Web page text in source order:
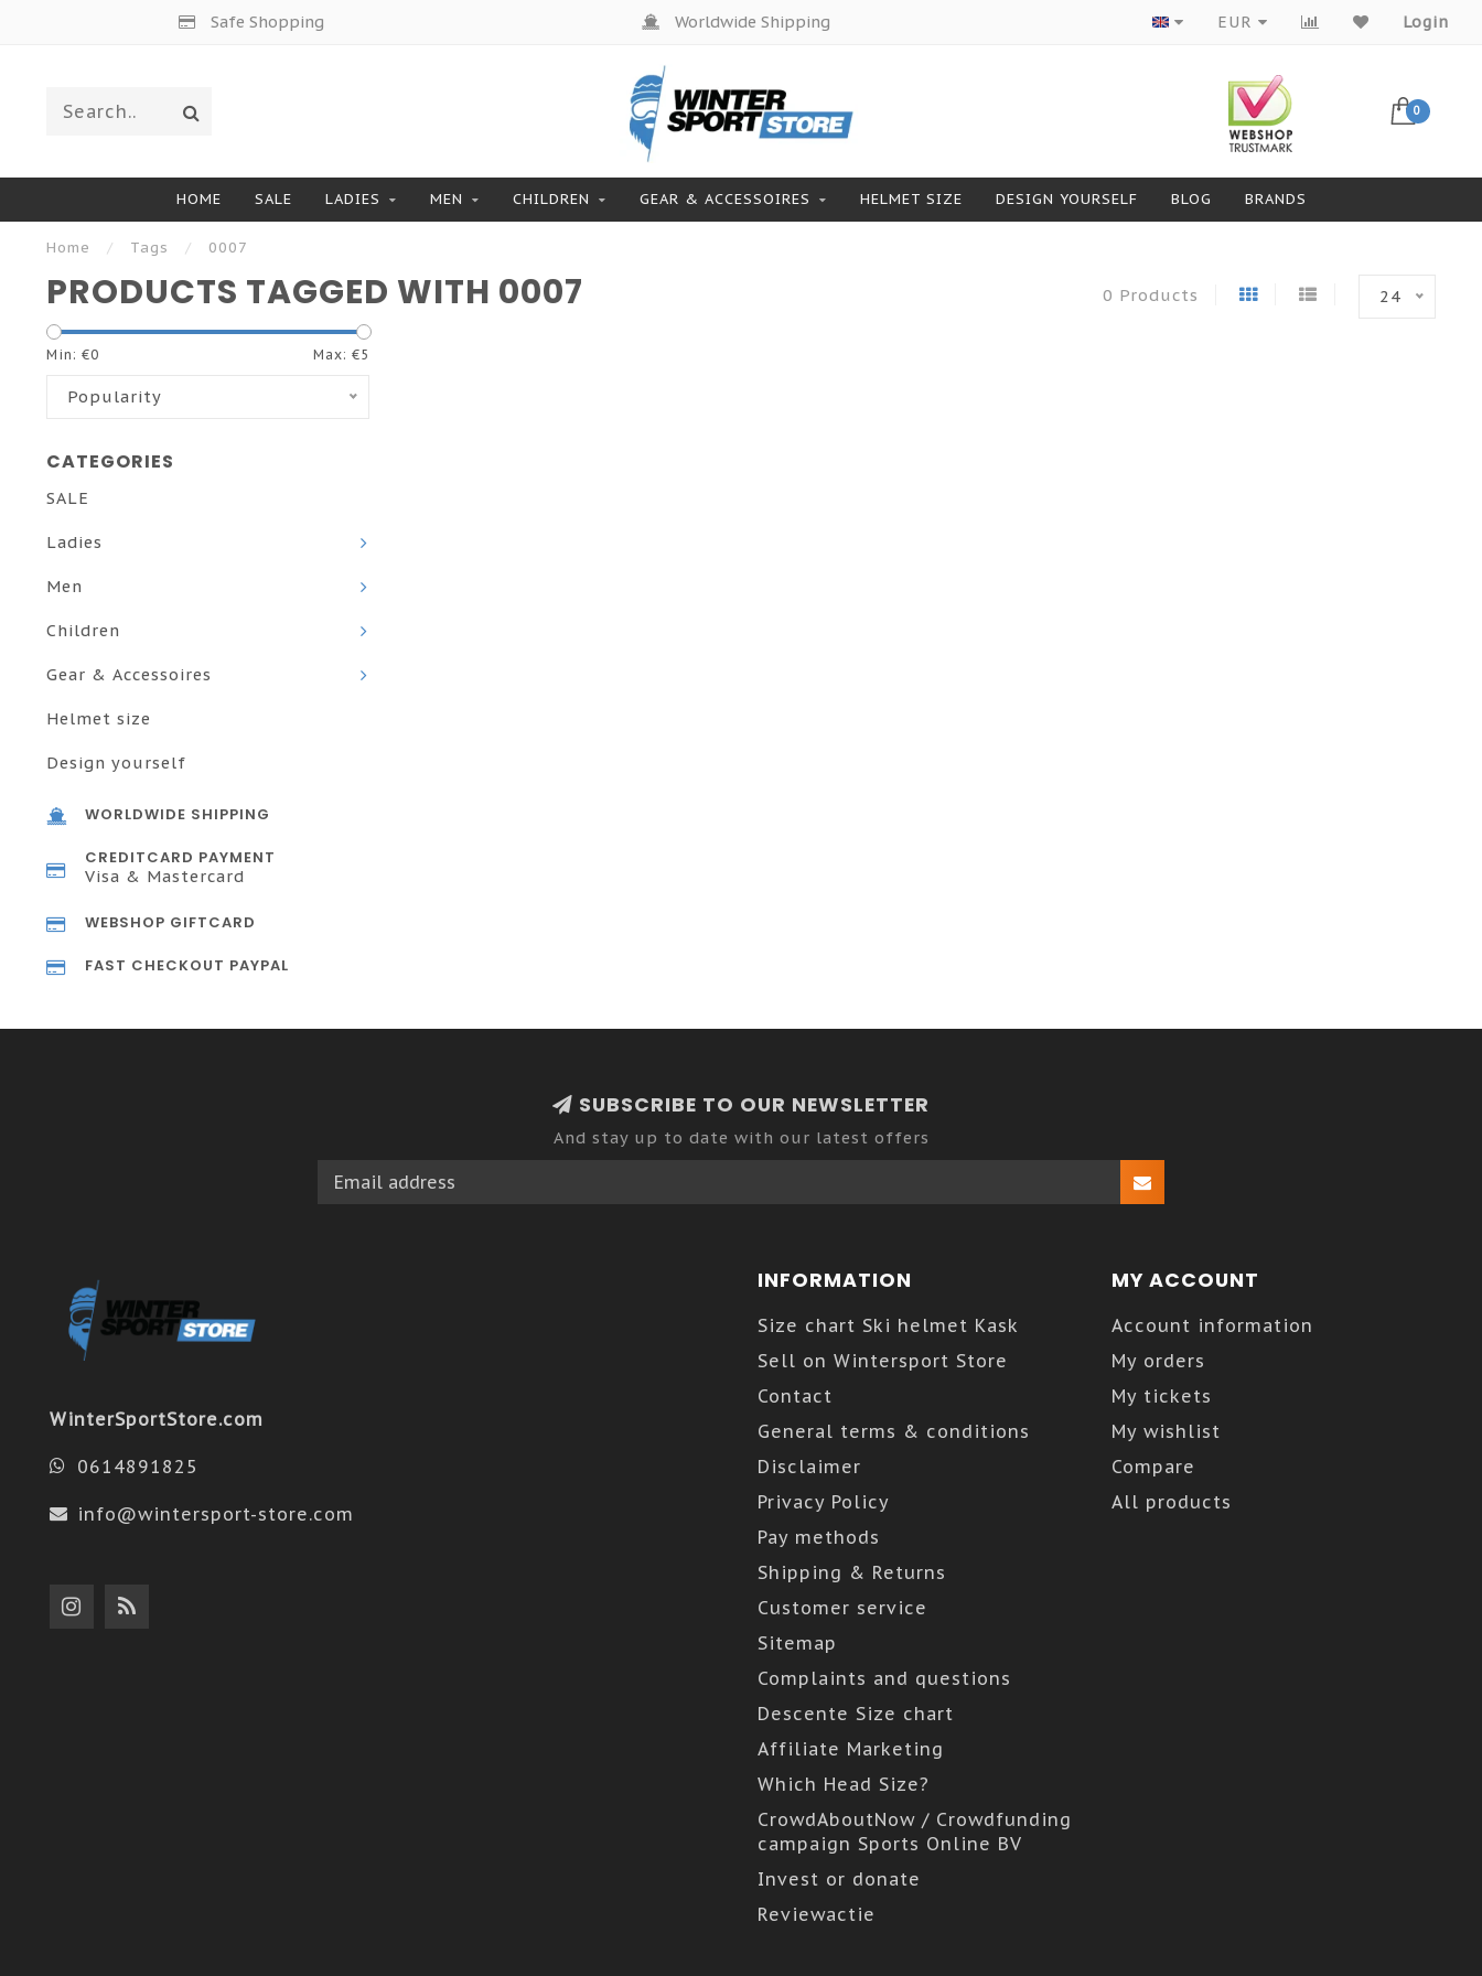
Safe Shopping Worldwide Shipping Products from top brands
EUR Login
0
HOME SALE LADIES MEN CHILDREN GEAR & ACCESSOIRES HELMET SIZE DESIGN YOURSELF BLOG BRANDS
Home / Tags / 0007
PRODUCTS TAGGED WITH 0007 0 Products 24
Min: €0 Max: €5
Popularity
CATEGORIES
SALE
Ladies
Men
Children
Gear & Accessoires
Helmet size
Design yourself
WORLDWIDE SHIPPING
CREDITCARD PAYMENT
Visa & Mastercard
WEBSHOP GIFTCARD
FAST CHECKOUT PAYPAL
SUBSCRIBE TO OUR NEWSLETTER
And stay up to date with our latest offers
WinterSportStore.com
0614891825
info@wintersport-store.com
INFORMATION
Size chart Ski helmet Kask
Sell on Wintersport Store
Contact
General terms & conditions
Disclaimer
Privacy Policy
Pay methods
Shipping & Returns
Customer service
Sitemap
Complaints and questions
Descente Size chart
Affiliate Marketing
Which Head Size?
CrowdAboutNow / Crowdfunding
campaign Sports Online BV
Invest or donate
Reviewactie
MY ACCOUNT
Account information
My orders
My tickets
My wishlist
Compare
All products